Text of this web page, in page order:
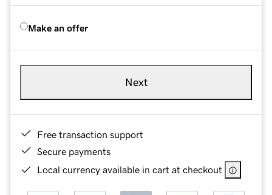
Make an offer
Next
Free transaction support
Secure payments
Local currency available in cart at checkout